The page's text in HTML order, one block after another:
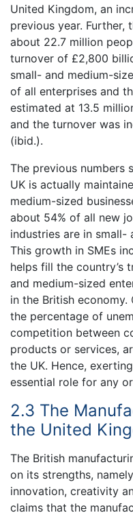
United Kingdom, an
previous year. Further,
about 22.7 million
turnover of £2,800
small- and medium-
of all enterprises and
estimated at 13.5
and the turnover was
(ibid.).
The previous numbers
UK is actually
medium-sized
about 54% of all new
industries are in small-
This growth in SMEs
helps fill the country’s
and medium-sized
in the British
the percentage of
competition between
products or services,
the UK. Hence,
essential role for any
2.3 The
the United
The British
on its strengths,
innovation, creativity
claims that the